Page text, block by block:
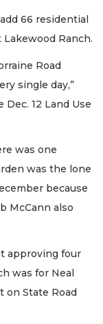
66 residential
Ranch.
Road
single day,”
12 Land Use
was one
was the lone
because
McCann also
approving four
was for Neal
on State Road